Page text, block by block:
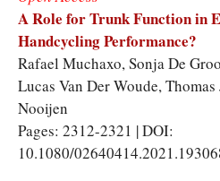
A Role for Trunk Function in
Handcycling Performance?
Rafael Muchaxo, Sonja De
Lucas Van Der Woude, Thomas
Nooijen
Pages: 2312-2321 | DOI:
10.1080/